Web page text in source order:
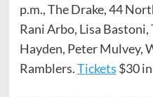
p.m., The Drake, 44
Rani Arbo, Lisa
Hayden, Peter Mulvey,
Ramblers.Tickets $30